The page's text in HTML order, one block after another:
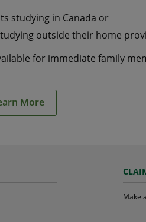
studying in Canada or
outside their home
for immediate family
More
Make